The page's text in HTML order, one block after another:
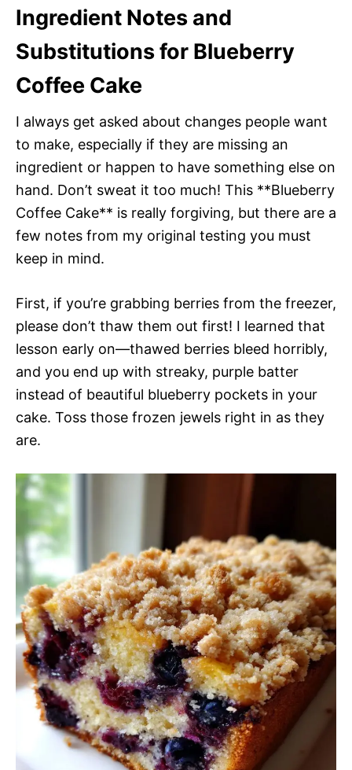
Ingredient Notes and
Substitutions for Blueberry
Coffee Cake
I always get asked about changes people want
to make, especially if they are missing an
ingredient or happen to have something else on
hand. Don’t sweat it too much! This **Blueberry
Coffee Cake** is really forgiving, but there are a
few notes from my original testing you must
keep in mind.
First, if you’re grabbing berries from the freezer,
please don’t thaw them out first! I learned that
lesson early on—thawed berries bleed horribly,
and you end up with streaky, purple batter
instead of beautiful blueberry pockets in your
cake. Toss those frozen jewels right in as they
are.